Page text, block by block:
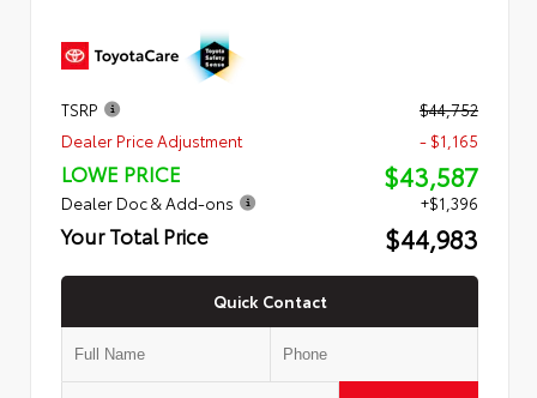
TSRP
$44,752
Dealer Price Adjustment
- $1,165
LOWE PRICE $43,587
Dealer Doc & Add-ons +$1,396
Your Total Price $44,983
Quick Contact